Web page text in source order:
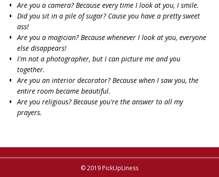
Are you a camera? Because every time I look at you, I smile.
Did you sit in a pile of sugar? Cause you have a pretty sweet
ass!
Are you a magician? Because whenever I look at you, everyone
else disappears!
I'm not a photographer, but I can picture me and you
together.
Are you an interior decorator? Because when I saw you, the
entire room became beautiful.
Are you religious? Because you're the answer to all my
prayers.
© 2019 PickUpLiness